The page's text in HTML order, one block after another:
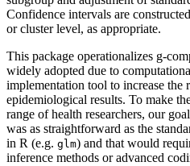
Confidence intervals are
or cluster level, as appropriate.
This package operationalizes g-
widely adopted due to
implementation tool to increase the
epidemiological results. To make
range of health researchers, our
was as straightforward as the
in R (e.g. glm) and that would
inference methods or advanced